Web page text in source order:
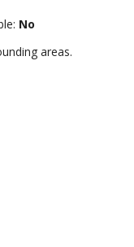
No
areas.